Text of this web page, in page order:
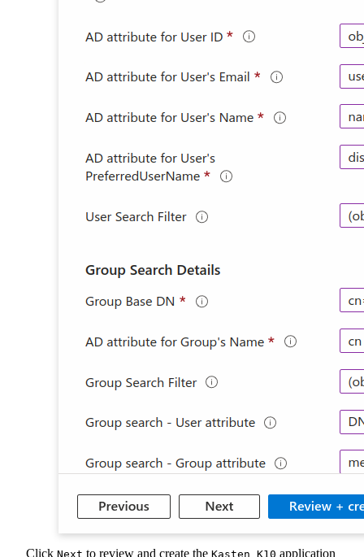
Click Next to review and create the Kasten K10 application